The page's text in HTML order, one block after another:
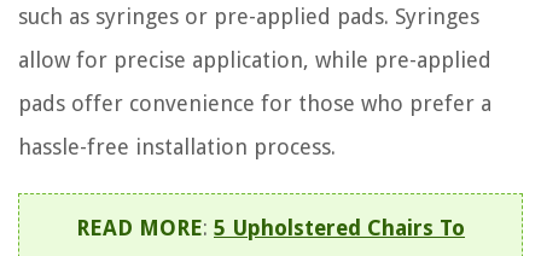
such as syringes or pre-applied pads. Syringes
allow for precise application, while pre-applied
pads offer convenience for those who prefer a
hassle-free installation process.
READ MORE: 5 Upholstered Chairs To